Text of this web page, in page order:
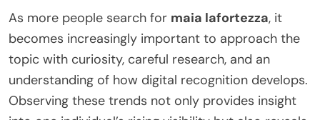
As more people search for maia lafortezza, it
becomes increasingly important to approach the
topic with curiosity, careful research, and an
understanding of how digital recognition develops.
Observing these trends not only provides insight